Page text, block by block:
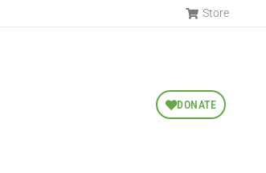
Store
DONATE